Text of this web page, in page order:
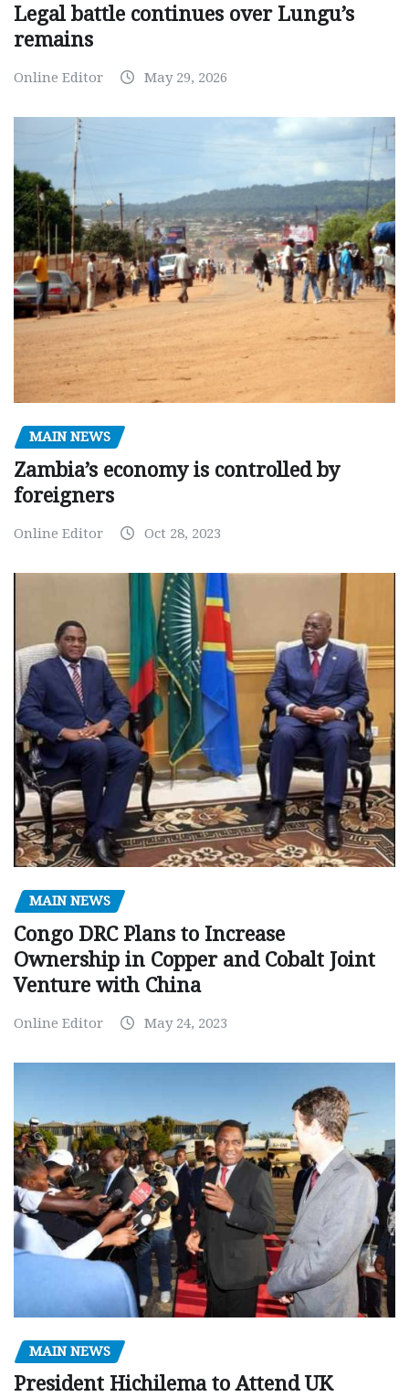
Legal battle continues over Lungu’s
remains
Online Editor May 29, 2026
MAIN NEWS
Zambia’s economy is controlled by
foreigners
Online Editor Oct 28, 2023
MAIN NEWS
Congo DRC Plans to Increase
Ownership in Copper and Cobalt Joint
Venture with China
Online Editor May 24, 2023
MAIN NEWS
President Hichilema to Attend UK